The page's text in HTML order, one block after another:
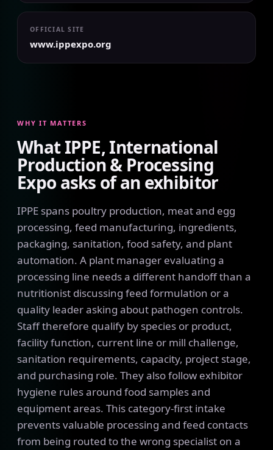
OFFICIAL SITE
www.ippexpo.org
WHY IT MATTERS
What IPPE, International
Production & Processing
Expo asks of an exhibitor
IPPE spans poultry production, meat and egg
processing, feed manufacturing, ingredients,
packaging, sanitation, food safety, and plant
automation. A plant manager evaluating a
processing line needs a different handoff than a
nutritionist discussing feed formulation or a
quality leader asking about pathogen controls.
Staff therefore qualify by species or product,
facility function, current line or mill challenge,
sanitation requirements, capacity, project stage,
and purchasing role. They also follow exhibitor
hygiene rules around food samples and
equipment areas. This category-first intake
prevents valuable processing and feed contacts
from being routed to the wrong specialist on a